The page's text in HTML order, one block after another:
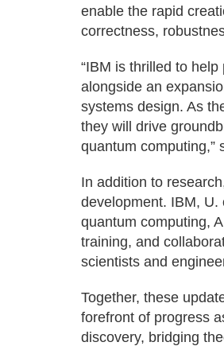
enable the rapid
correctness,
“IBM is thrilled to
alongside an
systems design. As
they will drive
quantum computing,”
In addition to
development. IBM,
quantum computing,
training, and
scientists and
Together, these
forefront of progress
discovery, bridging